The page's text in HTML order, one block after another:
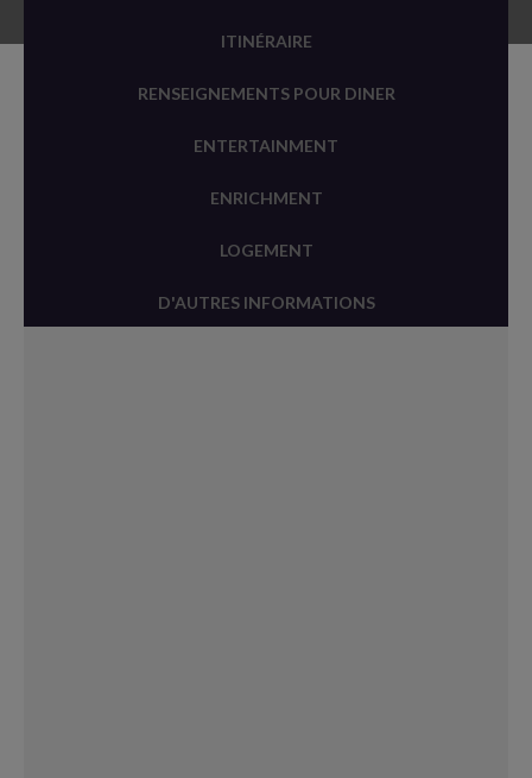
ITINÉRAIRE
RENSEIGNEMENTS POUR DINER
ENTERTAINMENT
ENRICHMENT
LOGEMENT
D'AUTRES INFORMATIONS